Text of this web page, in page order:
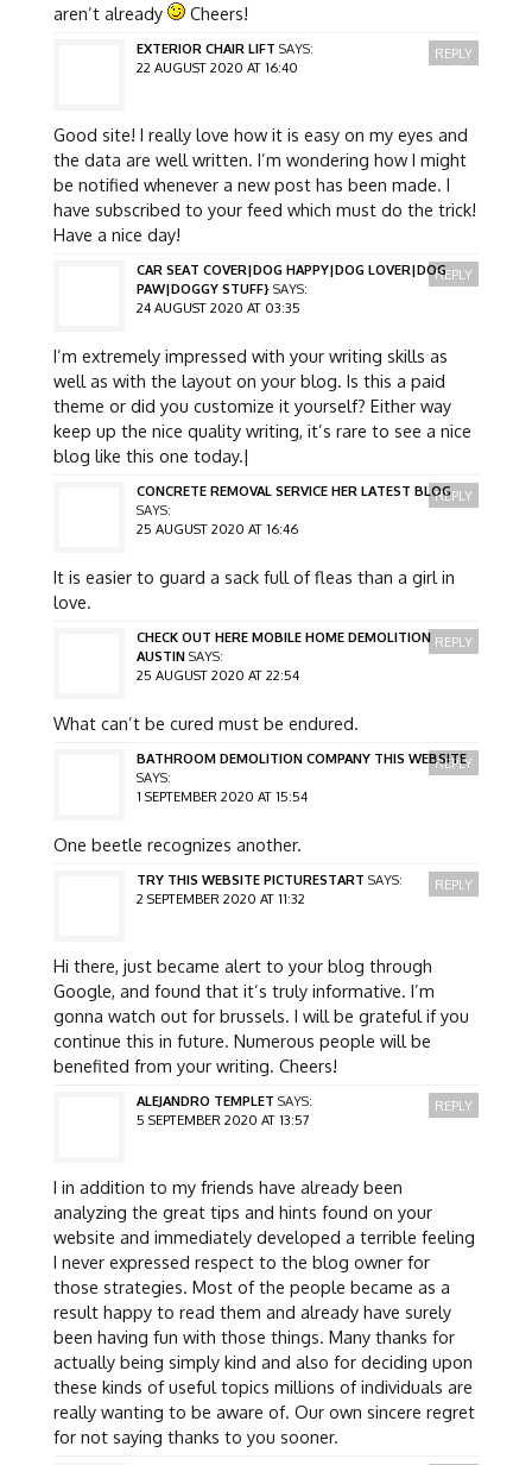
aren’t already
Cheers!
EXTERIOR CHAIR LIFT SAYS:
22 AUGUST 2020 AT 16:40
Good site! I really love how it is easy on my eyes and
the data are well written. I’m wondering how I might
be notified whenever a new post has been made. I
have subscribed to your feed which must do the trick!
Have a nice day!
REPLY
CAR SEAT COVER|DOG HAPPY|DOG LOVER|DOG
PAW|DOGGY STUFF} SAYS:
24 AUGUST 2020 AT 03:35
I’m extremely impressed with your writing skills as
well as with the layout on your blog. Is this a paid
theme or did you customize it yourself? Either way
keep up the nice quality writing, it’s rare to see a nice
blog like this one today.|
REPLY
CONCRETE REMOVAL SERVICE HER LATEST BLOG
SAYS:
25 AUGUST 2020 AT 16:46
It is easier to guard a sack full of fleas than a girl in
love.
REPLY
CHECK OUT HERE MOBILE HOME DEMOLITION
AUSTIN SAYS:
25 AUGUST 2020 AT 22:54
What can’t be cured must be endured.
REPLY
BATHROOM DEMOLITION COMPANY THIS WEBSITE
SAYS:
1 SEPTEMBER 2020 AT 15:54
One beetle recognizes another.
REPLY
TRY THIS WEBSITE PICTURESTART SAYS:
2 SEPTEMBER 2020 AT 11:32
Hi there, just became alert to your blog through
Google, and found that it’s truly informative. I’m
gonna watch out for brussels. I will be grateful if you
continue this in future. Numerous people will be
benefited from your writing. Cheers!
REPLY
ALEJANDRO TEMPLET SAYS:
5 SEPTEMBER 2020 AT 13:57
I in addition to my friends have already been
analyzing the great tips and hints found on your
website and immediately developed a terrible feeling
I never expressed respect to the blog owner for
those strategies. Most of the people became as a
result happy to read them and already have surely
been having fun with those things. Many thanks for
actually being simply kind and also for deciding upon
these kinds of useful topics millions of individuals are
really wanting to be aware of. Our own sincere regret
for not saying thanks to you sooner.
REPLY